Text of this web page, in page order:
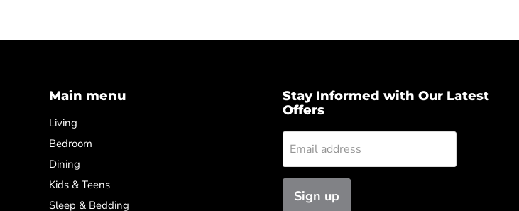
Main menu
Living
Bedroom
Dining
Kids & Teens
Sleep & Bedding
Stay Informed with Our Latest
Offers
Email address
Sign up